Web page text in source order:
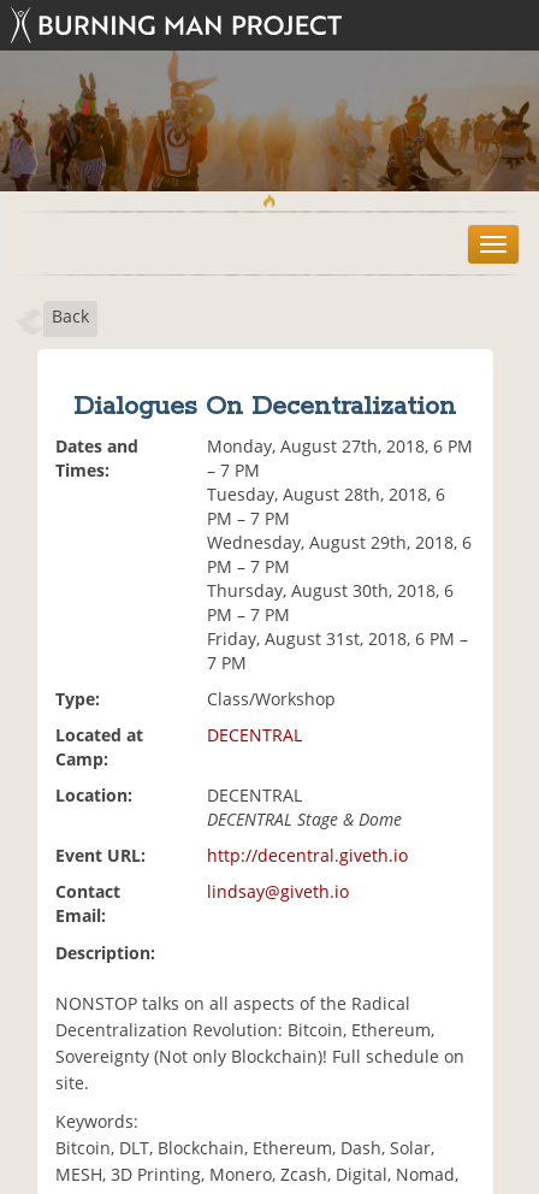
T
o
Back
Dialogues On Decentralization
Dates and
Times:
Monday, August 27th, 2018, 6 PM
– 7 PM
Tuesday, August 28th, 2018, 6
PM – 7 PM
Wednesday, August 29th, 2018, 6
PM – 7 PM
Thursday, August 30th, 2018, 6
PM – 7 PM
Friday, August 31st, 2018, 6 PM –
7 PM
Type:
Class/Workshop
Located at
Camp:
DECENTRAL
Location:
DECENTRAL
DECENTRAL Stage & Dome
Event URL:
http://decentral.giveth.io
Contact
Email:
lindsay@giveth.io
Description:
NONSTOP talks on all aspects of the Radical
Decentralization Revolution: Bitcoin, Ethereum,
Sovereignty (Not only Blockchain)! Full schedule on
site.
Keywords:
Bitcoin, DLT, Blockchain, Ethereum, Dash, Solar,
MESH, 3D Printing, Monero, Zcash, Digital, Nomad,